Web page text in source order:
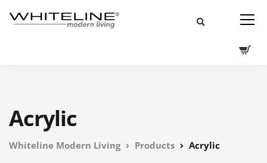
Acrylic
Whiteline Modern Living Products Acrylic